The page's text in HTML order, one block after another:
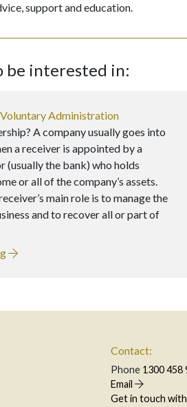
support and education.
be interested in:
Administration
A company usually goes into
a receiver is appointed by a
(usually the bank) who holds
or all of the company’s assets.
main role is to manage the
and to recover all or part of
Contact:
Phone 1300 458
Email
Get in touch